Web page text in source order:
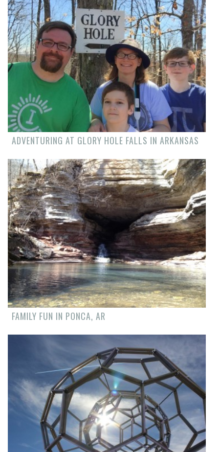
ADVENTURING AT GLORY HOLE FALLS IN ARKANSAS
FAMILY FUN IN PONCA, AR